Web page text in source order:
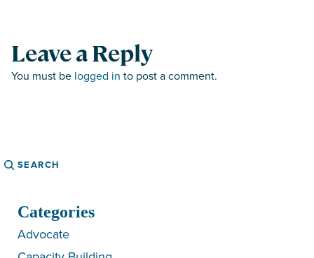
Leave a Reply
You must be logged in to post a comment.
Search
Categories
Advocate